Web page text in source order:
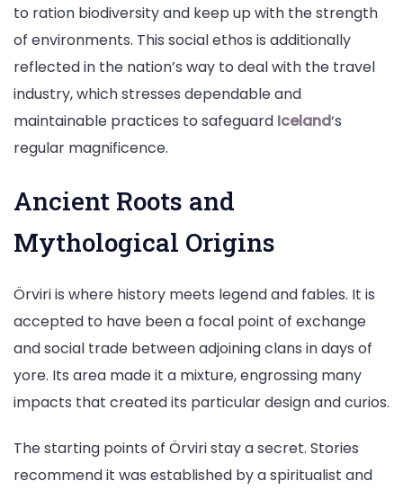
to ration biodiversity and keep up with the strength
of environments. This social ethos is additionally
reflected in the nation’s way to deal with the travel
industry, which stresses dependable and
maintainable practices to safeguard Iceland‘s
regular magnificence.
Ancient Roots and
Mythological Origins
Örviri is where history meets legend and fables. It is
accepted to have been a focal point of exchange
and social trade between adjoining clans in days of
yore. Its area made it a mixture, engrossing many
impacts that created its particular design and curios.
The starting points of Örviri stay a secret. Stories
recommend it was established by a spiritualist and